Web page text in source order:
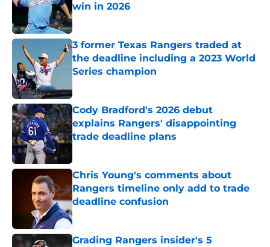
win in 2026
Published by on Invalid Date
3 former Texas Rangers traded at
the deadline including a 2023 World
Series champion
Cody Bradford's 2026 debut
explains Rangers' disappointing
trade deadline plans
Chris Young's comments about
Rangers timeline only add to trade
deadline confusion
Published by on Invalid Date
Grading Rangers insider's 5